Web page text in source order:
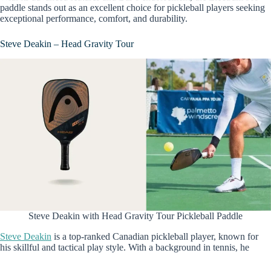
paddle stands out as an excellent choice for pickleball players seeking
exceptional performance, comfort, and durability.
Steve Deakin – Head Gravity Tour
Steve Deakin with Head Gravity Tour Pickleball Paddle
Steve Deakin is a top-ranked Canadian pickleball player, known for
his skillful and tactical play style. With a background in tennis, he